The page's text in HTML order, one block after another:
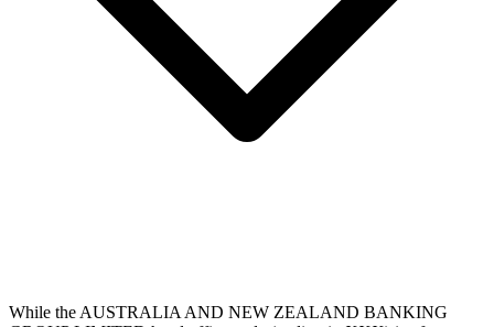
While the AUSTRALIA AND NEW ZEALAND BANKING